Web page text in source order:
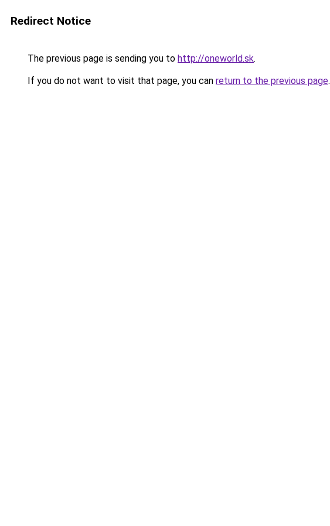
Redirect Notice
The previous page is sending you to http://oneworld.sk.
If you do not want to visit that page, you can return to the previous page.